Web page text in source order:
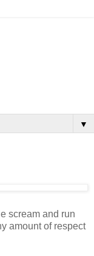
▼
scream and run
amount of respect